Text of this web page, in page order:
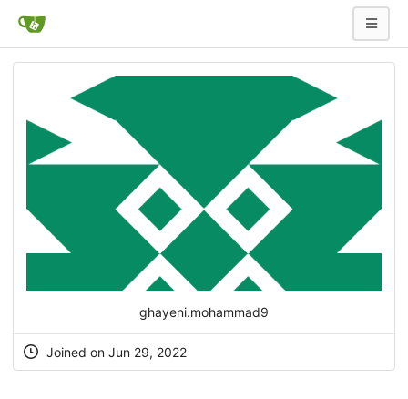
ghayeni.mohammad9
Joined on Jun 29, 2022